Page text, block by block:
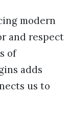
modern
and respect
of
adds
us to